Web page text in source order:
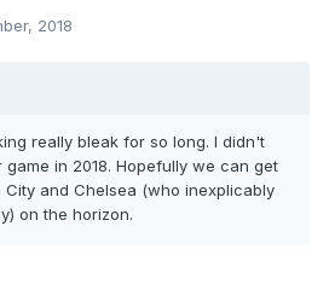
2018
really bleak for so long. I didn't
game in 2018. Hopefully we can get
City and Chelsea (who inexplicably
on the horizon.